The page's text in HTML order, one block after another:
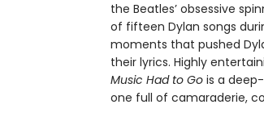
the Beatles’ obsessive
of fifteen Dylan songs
moments that pushed
their lyrics. Highly
Music Had to Gois a
one full of camaraderie,